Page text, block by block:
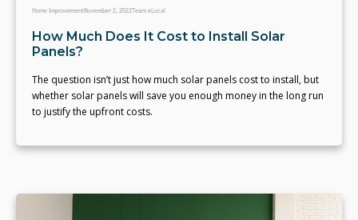
Home ImprovementNovember 2, 2022Team eLocal
How Much Does It Cost to Install Solar
Panels?
The question isn’t just how much solar panels cost to install, but
whether solar panels will save you enough money in the long run
to justify the upfront costs.